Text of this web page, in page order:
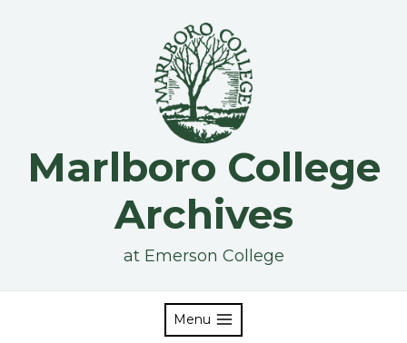
Marlboro College
Archives
at Emerson College
Menu